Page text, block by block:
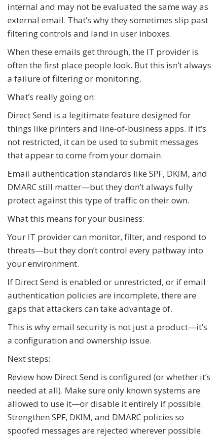
internal and may not be evaluated the same way as
external email. That’s why they sometimes slip past
filtering controls and land in user inboxes.
When these emails get through, the IT provider is
often the first place people look. But this isn’t always
a failure of filtering or monitoring.
What’s really going on:
Direct Send is a legitimate feature designed for
things like printers and line-of-business apps. If it’s
not restricted, it can be used to submit messages
that appear to come from your domain.
Email authentication standards like SPF, DKIM, and
DMARC still matter—but they don’t always fully
protect against this type of traffic on their own.
What this means for your business:
Your IT provider can monitor, filter, and respond to
threats—but they don’t control every pathway into
your environment.
If Direct Send is enabled or unrestricted, or if email
authentication policies are incomplete, there are
gaps that attackers can take advantage of.
This is why email security is not just a product—it’s
a configuration and ownership issue.
Next steps:
Review how Direct Send is configured (or whether it’s
needed at all). Make sure only known systems are
allowed to use it—or disable it entirely if possible.
Strengthen SPF, DKIM, and DMARC policies so
spoofed messages are rejected wherever possible.